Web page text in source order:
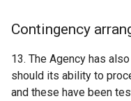
Contingency
13. The Agency has
should its ability to
and these have been